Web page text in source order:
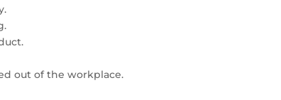
out of the workplace.